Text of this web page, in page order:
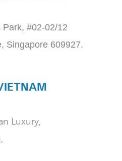
#02-02/12
Singapore 609927.
Luxury,